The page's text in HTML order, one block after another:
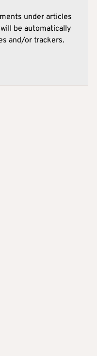
under articles
be automatically
and/or trackers.